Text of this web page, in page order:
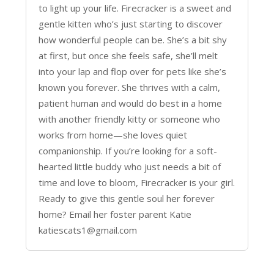
to light up your life. Firecracker is a sweet and
gentle kitten who’s just starting to discover
how wonderful people can be. She’s a bit shy
at first, but once she feels safe, she’ll melt
into your lap and flop over for pets like she’s
known you forever. She thrives with a calm,
patient human and would do best in a home
with another friendly kitty or someone who
works from home—she loves quiet
companionship. If you’re looking for a soft-
hearted little buddy who just needs a bit of
time and love to bloom, Firecracker is your girl.
Ready to give this gentle soul her forever
home? Email her foster parent Katie
katiescats1@gmail.com